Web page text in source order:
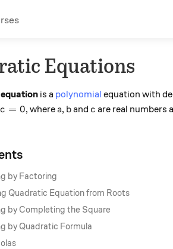
Equations
is a polynomial equation with
c =0
c = 0, where a
a, b
band c
c are real numbers
by Factoring
Quadratic Equation from Roots
by Completing the Square
by Quadratic Formula